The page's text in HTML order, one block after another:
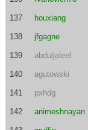
137 houxiang
138 jfgagne
139 abduljaleel
140 agutowski
141 pxhdg
142 animeshnayan